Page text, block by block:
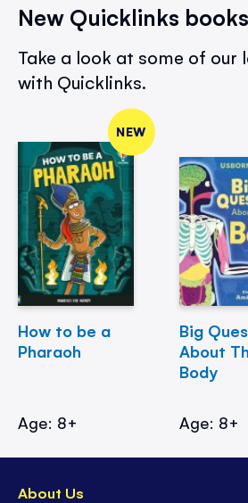
New Quicklinks books
Take a look at some of our
with Quicklinks.
NEW
How to be a
Pharaoh
Age: 8+
Big
About
Body
Age: 8+
About Us